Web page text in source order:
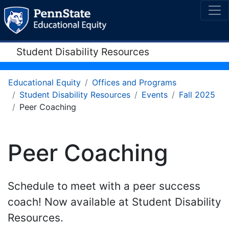
Student Disability Resources
Educational Equity
Offices and Programs
Student Disability Resources
Events
Fall 2025
Peer Coaching
Peer Coaching
Schedule to meet with a peer success
coach! Now available at Student Disability
Resources.